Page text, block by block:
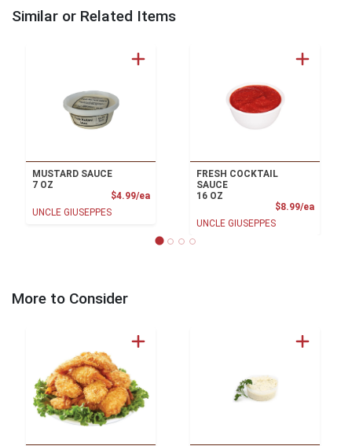
Similar or Related Items
MUSTARD SAUCE
7 OZ
$4.99/eaProduct Price
UNCLE GIUSEPPES
FRESH COCKTAIL
SAUCE
16 OZ
$8.99/ea
UNCLE GIUSEPPES
More to Consider